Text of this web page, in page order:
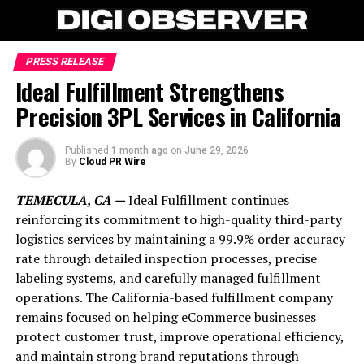
PRESS RELEASE
Ideal Fulfillment Strengthens
Precision 3PL Services in California
Published 1 month ago on June 29, 2026
By Cloud PR Wire
TEMECULA, CA —Ideal Fulfillment continues
reinforcing its commitment to high-quality third-party
logistics services by maintaining a 99.9% order accuracy
rate through detailed inspection processes, precise
labeling systems, and carefully managed fulfillment
operations. The California-based fulfillment company
remains focused on helping eCommerce businesses
protect customer trust, improve operational efficiency,
and maintain strong brand reputations through